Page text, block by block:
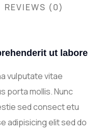
REVIEWS (0)
ut labore
vulputate vitae
porta mollis. Nunc
sed consect etu
adipisicing elit sed do